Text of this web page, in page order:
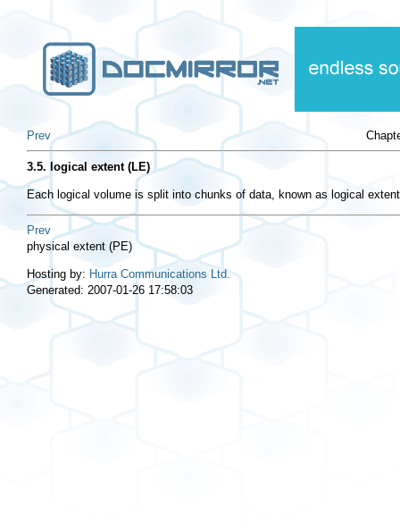
Prev
3.5. logical extent (LE)
Each logical volume is split into chunks of data, known as logical
Prev
physical extent (PE)
Hosting by: Hurra Communications Ltd.
Generated: 2007-01-26 17:58:03